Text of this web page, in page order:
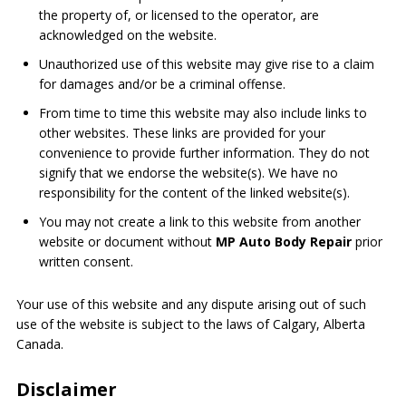
the property of, or licensed to the operator, are
acknowledged on the website.
Unauthorized use of this website may give rise to a claim
for damages and/or be a criminal offense.
From time to time this website may also include links to
other websites. These links are provided for your
convenience to provide further information. They do not
signify that we endorse the website(s). We have no
responsibility for the content of the linked website(s).
You may not create a link to this website from another
website or document without MP Auto Body Repair prior
written consent.
Your use of this website and any dispute arising out of such
use of the website is subject to the laws of Calgary, Alberta
Canada.
Disclaimer